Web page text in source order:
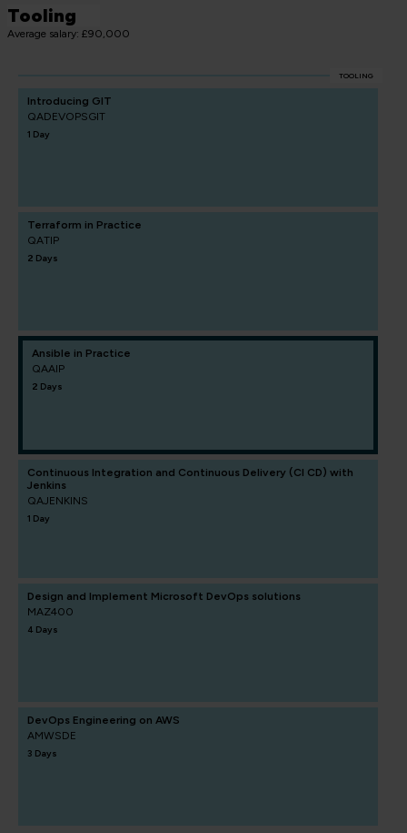
Tooling
Average salary: £90,000
TOOLING
Introducing GIT
QADEVOPSGIT
1 Day
Terraform in Practice
QATIP
2 Days
Ansible in Practice
QAAIP
2 Days
Continuous Integration and Continuous Delivery (CI CD) with
Jenkins
QAJENKINS
1 Day
Design and Implement Microsoft DevOps solutions
MAZ400
4 Days
DevOps Engineering on AWS
AMWSDE
3 Days